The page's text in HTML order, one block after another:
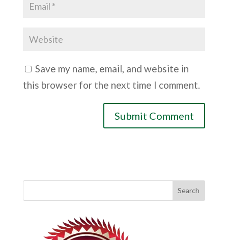
Save my name, email, and website in
this browser for the next time I comment.